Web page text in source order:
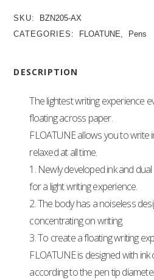
SKU:
BZN205-AX
CATEGORIES:
FLOATUNE, Pens
DESCRIPTION
The lightest writing experience
floating across paper.
FLOATUNE allows you to write
relaxed at all time.
1. Newly developed ink and
for a light writing experience.
2. The body has a noiseless
concentrating on writing.
3. To create a floating writing
FLOATUNE is designed with
according to the pen tip